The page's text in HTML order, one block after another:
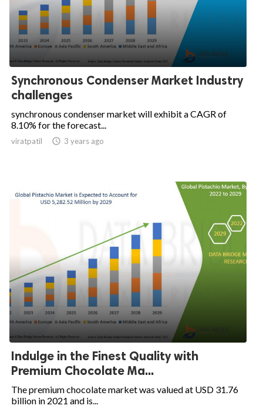
Synchronous Condenser Market Industry
challenges
synchronous condenser market will exhibit a CAGR of
8.10% for the forecast...
viratpatil  3 years ago
Indulge in the Finest Quality with
Premium Chocolate Ma...
The premium chocolate market was valued at USD 31.76
billion in 2021 and is...